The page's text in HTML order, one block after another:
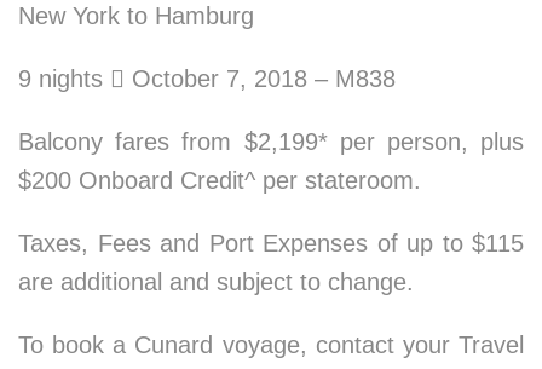
New York to Hamburg
9 nights  October 7, 2018 – M838
Balcony fares from $2,199* per person, plus
$200 Onboard Credit^ per stateroom.
Taxes, Fees and Port Expenses of up to $115
are additional and subject to change.
To book a Cunard voyage, contact your Travel